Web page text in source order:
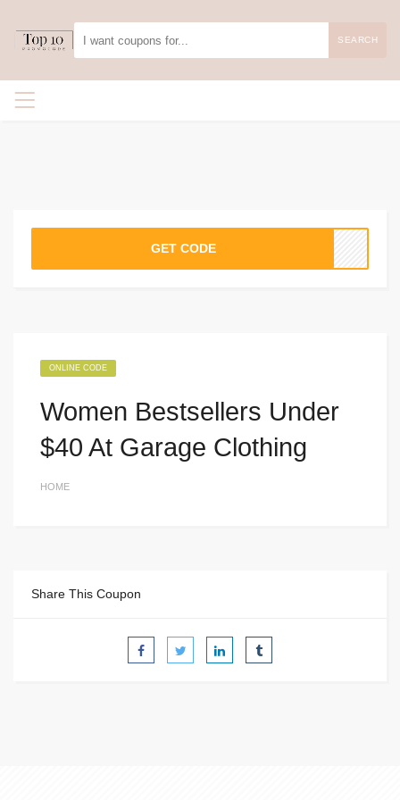
SEARCH
GET CODE
ONLINE CODE
Women Bestsellers Under
$40 At Garage Clothing
HOME
Share This Coupon